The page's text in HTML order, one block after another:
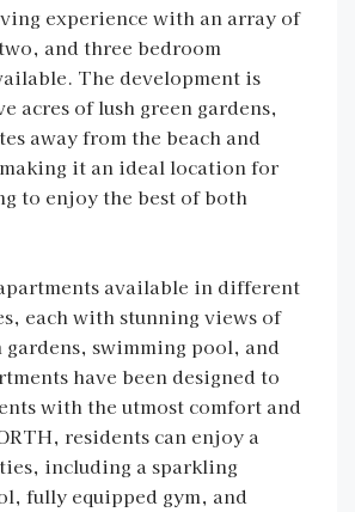
experience with an array of
and three bedroom
The development is
acres of lush green gardens,
away from the beach and
making it an ideal location for
to enjoy the best of both
available in different
each with stunning views of
gardens, swimming pool, and
have been designed to
with the utmost comfort and
residents can enjoy a
including a sparkling
fully equipped gym, and